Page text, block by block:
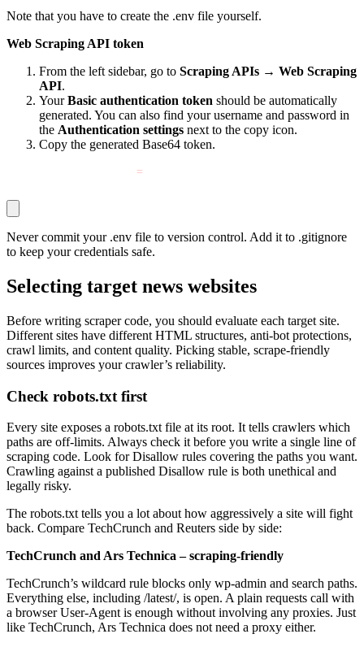
Note that you have to create the .env file yourself.
Web Scraping API token
From the left sidebar, go to Scraping APIs → Web Scraping
API.
YourBasic authentication token should be automatically
generated. You can also find your username and password in
the Authentication settings next to the copy icon.
Copy the generated Base64 token.
=
Never commit your .env file to version control. Add it to .gitignore
to keep your credentials safe.
Selecting target news websites
Before writing scraper code, you should evaluate each target site.
Different sites have different HTML structures, anti-bot protections,
crawl limits, and content quality. Picking stable, scrape-friendly
sources improves your crawler’s reliability.
Check robots.txt first
Every site exposes a robots.txt file at its root. It tells crawlers which
paths are off-limits. Always check it before you write a single line of
scraping code. Look forDisallow rules covering the paths you want.
Crawling against a published Disallow rule is both unethical and
legally risky.
The robots.txt tells you a lot about how aggressively a site will fight
back. Compare TechCrunch and Reuters side by side:
TechCrunch and Ars Technica – scraping-friendly
TechCrunch’s wildcard rule blocks only wp-admin and search paths.
Everything else, including /latest/, is open. A plain requests call with
a browser User-Agent is enough without involving any proxies. Just
like TechCrunch, Ars Technica does not need a proxy either.